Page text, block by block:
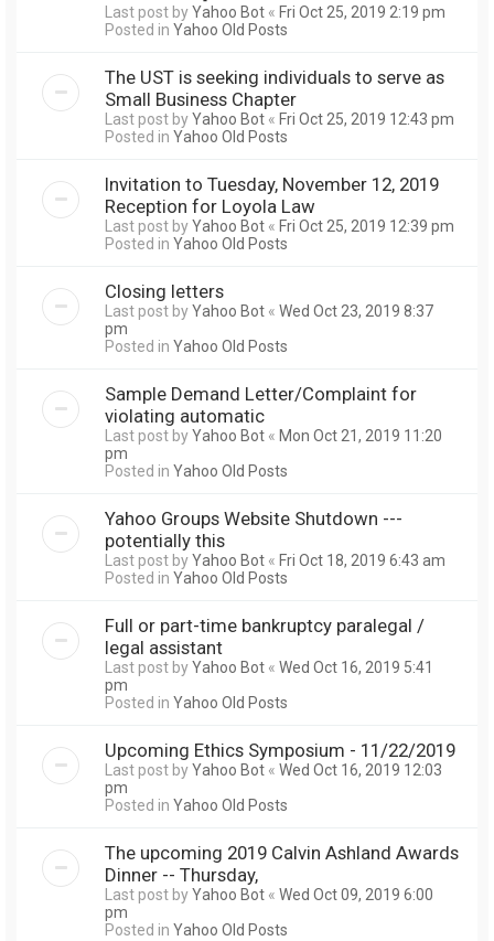
Last post byYahoo Bot « Fri Oct 25, 2019 2:19 pm
Posted in Yahoo Old Posts
The UST is seeking individuals to serve as
Small Business Chapter
Last post byYahoo Bot « Fri Oct 25, 2019 12:43 pm
Posted in Yahoo Old Posts
Invitation to Tuesday, November 12, 2019
Reception for Loyola Law
Last post byYahoo Bot « Fri Oct 25, 2019 12:39 pm
Posted in Yahoo Old Posts
Closing letters
Last post byYahoo Bot « Wed Oct 23, 2019 8:37
pm
Posted in Yahoo Old Posts
Sample Demand Letter/Complaint for
violating automatic
Last post byYahoo Bot « Mon Oct 21, 2019 11:20
pm
Posted in Yahoo Old Posts
Yahoo Groups Website Shutdown ---
potentially this
Last post byYahoo Bot « Fri Oct 18, 2019 6:43 am
Posted in Yahoo Old Posts
Full or part-time bankruptcy paralegal /
legal assistant
Last post byYahoo Bot « Wed Oct 16, 2019 5:41
pm
Posted in Yahoo Old Posts
Upcoming Ethics Symposium - 11/22/2019
Last post byYahoo Bot « Wed Oct 16, 2019 12:03
pm
Posted in Yahoo Old Posts
The upcoming 2019 Calvin Ashland Awards
Dinner -- Thursday,
Last post byYahoo Bot « Wed Oct 09, 2019 6:00
pm
Posted in Yahoo Old Posts